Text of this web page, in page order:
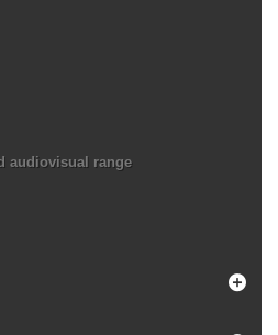
audiovisual range